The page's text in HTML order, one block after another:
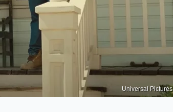
Universal Pictures